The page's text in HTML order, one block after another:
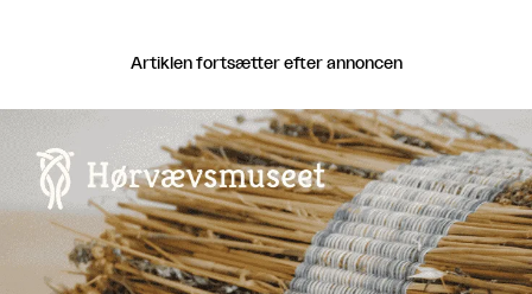
Artiklen fortsætter efter annoncen